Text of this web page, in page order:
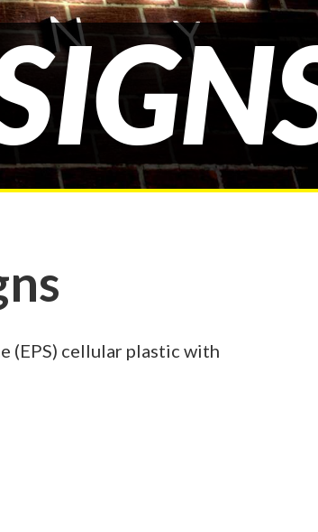
(EPS) cellular plastic with